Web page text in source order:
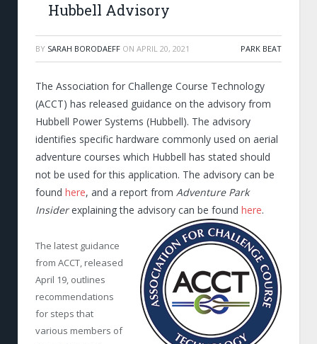
Hubbell Advisory
BY SARAH BORODAEFF ON APRIL 20, 2021 PARK BEAT
The Association for Challenge Course Technology
(ACCT) has released guidance on the advisory from
Hubbell Power Systems (Hubbell). The advisory
identifies specific hardware commonly used on aerial
adventure courses which Hubbell has stated should
not be used for this application. The advisory can be
found here, and a report from Adventure Park
Insiderexplaining the advisory can be found here.
The latest guidance
from ACCT, released
April 19, outlines
recommendations
for steps that
various members of